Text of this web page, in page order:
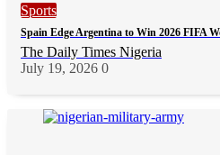
Sports
Spain Edge Argentina to Win 2026 FIFA
The Daily Times Nigeria
July 19, 2026 0